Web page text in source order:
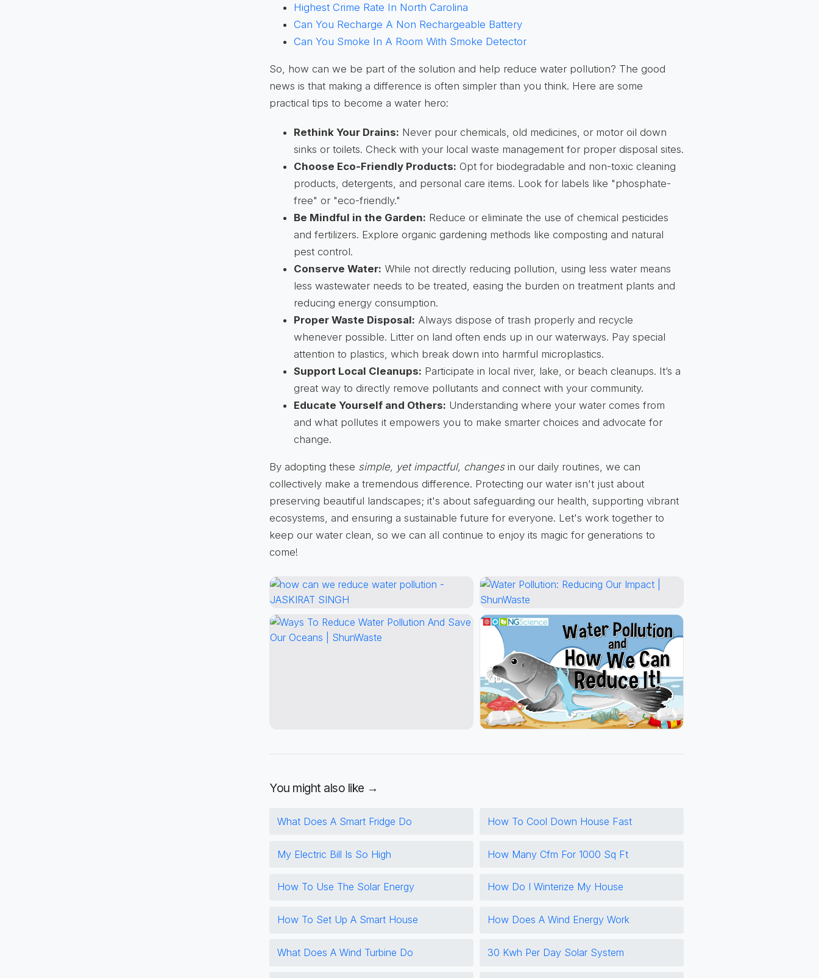
Highest Crime Rate In North Carolina
Can You Recharge A Non Rechargeable Battery
Can You Smoke In A Room With Smoke Detector
So, how can we be part of the solution and help reduce water pollution? The good
news is that making a difference is often simpler than you think. Here are some
practical tips to become a water hero:
Rethink Your Drains: Never pour chemicals, old medicines, or motor oil down
sinks or toilets. Check with your local waste management for proper disposal sites.
Choose Eco-Friendly Products: Opt for biodegradable and non-toxic cleaning
products, detergents, and personal care items. Look for labels like "phosphate-
free" or "eco-friendly."
Be Mindful in the Garden: Reduce or eliminate the use of chemical pesticides
and fertilizers. Explore organic gardening methods like composting and natural
pest control.
Conserve Water: While not directly reducing pollution, using less water means
less wastewater needs to be treated, easing the burden on treatment plants and
reducing energy consumption.
Proper Waste Disposal: Always dispose of trash properly and recycle
whenever possible. Litter on land often ends up in our waterways. Pay special
attention to plastics, which break down into harmful microplastics.
Support Local Cleanups: Participate in local river, lake, or beach cleanups. It’s a
great way to directly remove pollutants and connect with your community.
Educate Yourself and Others: Understanding where your water comes from
and what pollutes it empowers you to make smarter choices and advocate for
change.
By adopting these simple, yet impactful, changesin our daily routines, we can
collectively make a tremendous difference. Protecting our water isn't just about
preserving beautiful landscapes; it's about safeguarding our health, supporting vibrant
ecosystems, and ensuring a sustainable future for everyone. Let's work together to
keep our water clean, so we can all continue to enjoy its magic for generations to
come!
You might also like →
What Does A Smart Fridge Do How To Cool Down House Fast
My Electric Bill Is So High How Many Cfm For 1000 Sq Ft
How To Use The Solar Energy How Do I Winterize My House
How To Set Up A Smart House How Does A Wind Energy Work
What Does A Wind Turbine Do 30 Kwh Per Day Solar System